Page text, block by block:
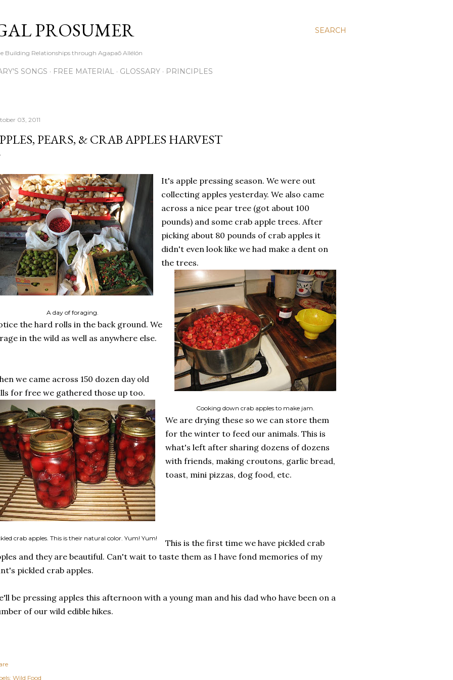
SEARCH
PROSUMER
Building Relationships through Agapaō Allélón
SONGS FREE MATERIAL GLOSSARY PRINCIPLES
03, 2011
PEARS, & CRAB APPLES HARVEST
A day of foraging.
It's apple pressing season. We were out
collecting apples yesterday. We also came
across a nice pear tree (got about 100
pounds) and some crab apple trees. After
picking about 80 pounds of crab apples it
didn't even look like we had make a dent on
the trees.
Cooking down crab apples to make jam.
the hard rolls in the back ground. We
in the wild as well as anywhere else.
we came across 150 dozen day old
for free we gathered those up too.
crab apples. This is their natural color. Yum! Yum!
We are drying these so we can store them
for the winter to feed our animals. This is
what's left after sharing dozens of dozens
with friends, making croutons, garlic bread,
toast, mini pizzas, dog food, etc.
This is the first time we have pickled crab
and they are beautiful. Can't wait to taste them as I have fond memories of my
pickled crab apples.
be pressing apples this afternoon with a young man and his dad who have been on a
of our wild edible hikes.
Wild Food